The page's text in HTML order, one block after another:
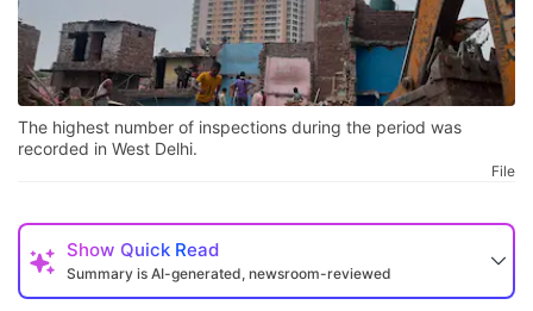
The highest number of inspections during the period was
recorded in West Delhi.
File
Show Quick Read
Summary is AI-generated, newsroom-reviewed